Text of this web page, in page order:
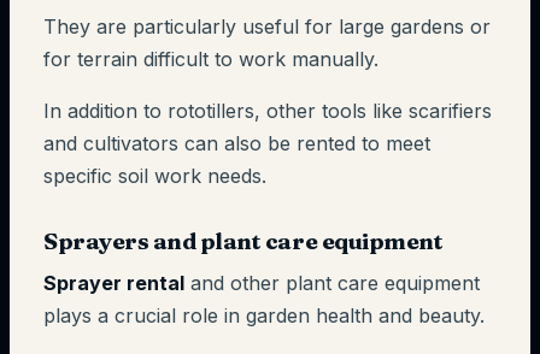
They are particularly useful for large gardens or
for terrain difficult to work manually.
In addition to rototillers, other tools like scarifiers
and cultivators can also be rented to meet
specific soil work needs.
Sprayers and plant care equipment
Sprayer rental and other plant care equipment
plays a crucial role in garden health and beauty.